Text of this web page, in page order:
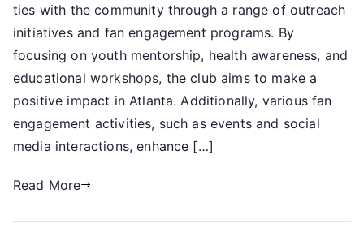
FC:
Community
involvement,
Outreach
Fan
engagement
programs
ties with the community through a range of outreach
initiatives and fan engagement programs. By
focusing on youth mentorship, health awareness, and
educational workshops, the club aims to make a
positive impact in Atlanta. Additionally, various fan
engagement activities, such as events and social
media interactions, enhance […]
Read More